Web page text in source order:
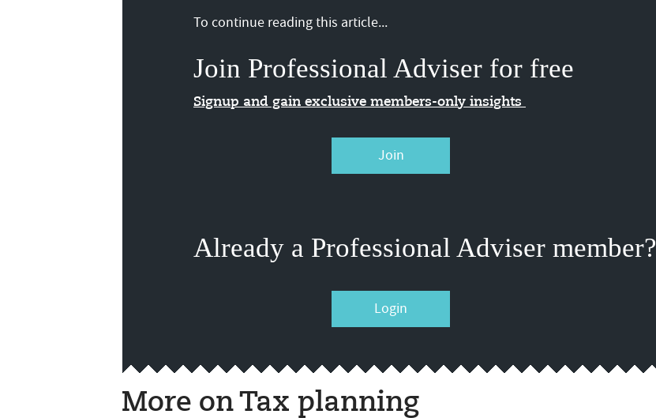
To continue reading this article...
Join Professional Adviser for free
Signup and gain exclusive members-only insights
Join
Already a Professional Adviser member?
Login
More on Tax planning